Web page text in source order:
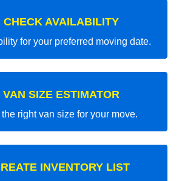
CHECK AVAILABILITY
for your preferred moving date.
VAN SIZE ESTIMATOR
right van size for your move.
INVENTORY LIST